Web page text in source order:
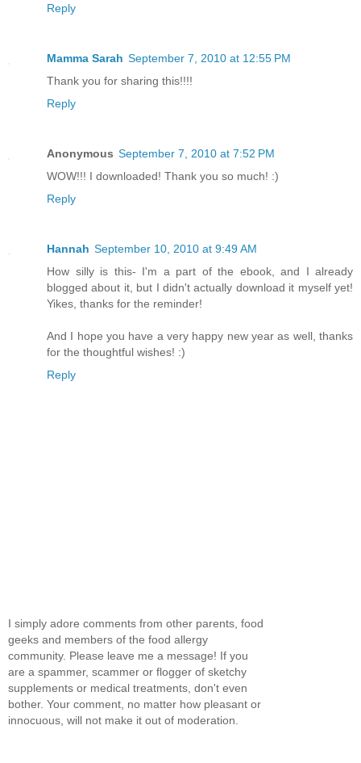
Reply
Mamma Sarah September 7, 2010 at 12:55 PM
Thank you for sharing this!!!!
Reply
Anonymous September 7, 2010 at 7:52 PM
WOW!!! I downloaded! Thank you so much! :)
Reply
Hannah September 10, 2010 at 9:49 AM
How silly is this- I'm a part of the ebook, and I already
blogged about it, but I didn't actually download it myself yet!
Yikes, thanks for the reminder!
And I hope you have a very happy new year as well, thanks
for the thoughtful wishes! :)
Reply
I simply adore comments from other parents, food
geeks and members of the food allergy
community. Please leave me a message! If you
are a spammer, scammer or flogger of sketchy
supplements or medical treatments, don't even
bother. Your comment, no matter how pleasant or
innocuous, will not make it out of moderation.